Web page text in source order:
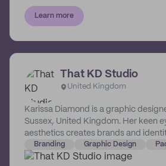
Learn more
That KD Studio
United Kingdom
Karissa Diamond is a graphic
Sussex, United Kingdom. Her keen
aesthetics creates brands and
with the times.
Branding Graphic Design